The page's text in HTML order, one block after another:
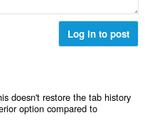
Log in to post
doesn't restore the tab history
option compared to